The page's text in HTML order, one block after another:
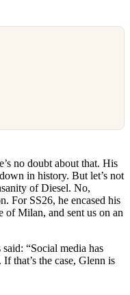
no doubt about that. His
in history. But let’s not
of Diesel. No,
For SS26, he encased his
of Milan, and sent us on an
“Social media has
that’s the case, Glenn is